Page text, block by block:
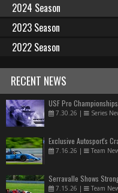
2024 Season
2023 Season
2022 Season
RECENT NEWS
USF Pro
7.30.26 | Series
Exclusive Autosport's
7.16.26 | Team
Serravalle Shows
7.15.26 | Team